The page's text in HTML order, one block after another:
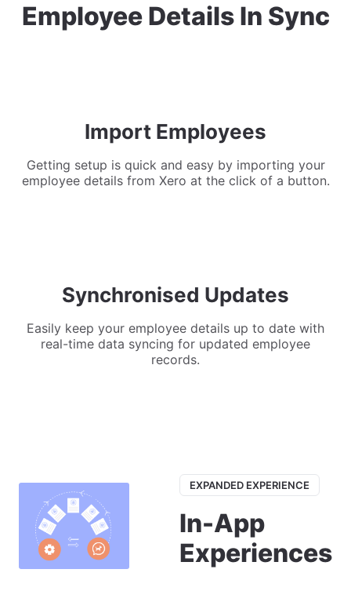
Employee Details In Sync
Import Employees
Getting setup is quick and easy by importing your
employee details from Xero at the click of a button.
Synchronised Updates
Easily keep your employee details up to date with
real-time data syncing for updated employee
records.
EXPANDED EXPERIENCE
In-App
Experiences